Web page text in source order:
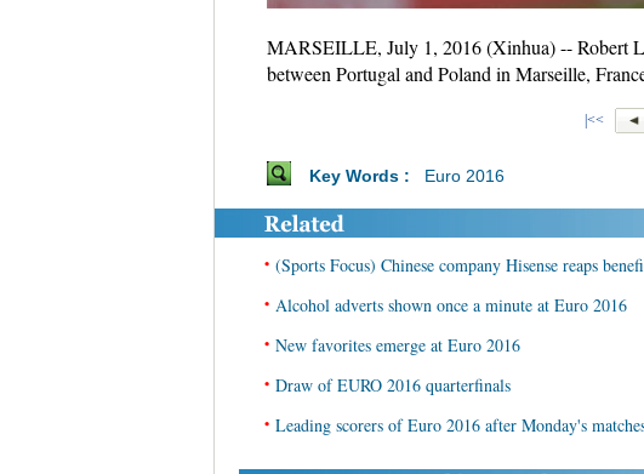
MARSEILLE, July 1, 2016 (Xinhua) -- Robert
between Portugal and Poland in Marseille,
|<<
Key Words : Euro 2016
• (Sports Focus) Chinese company Hisense reaps
• Alcohol adverts shown once a minute at Euro 2016
• New favorites emerge at Euro 2016
• Draw of EURO 2016 quarterfinals
• Leading scorers of Euro 2016 after Monday's